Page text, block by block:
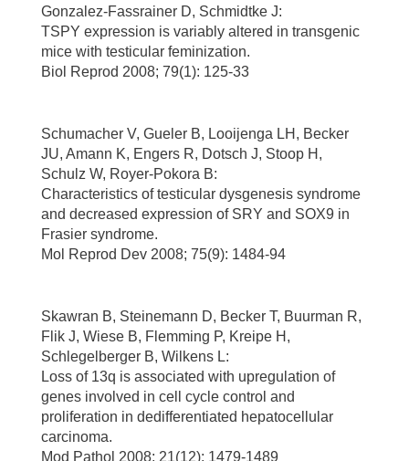
Gonzalez-Fassrainer D, Schmidtke J:
TSPY expression is variably altered in transgenic
mice with testicular feminization.
Biol Reprod 2008; 79(1): 125-33
Schumacher V, Gueler B, Looijenga LH, Becker
JU, Amann K, Engers R, Dotsch J, Stoop H,
Schulz W, Royer-Pokora B:
Characteristics of testicular dysgenesis syndrome
and decreased expression of SRY and SOX9 in
Frasier syndrome.
Mol Reprod Dev 2008; 75(9): 1484-94
Skawran B, Steinemann D, Becker T, Buurman R,
Flik J, Wiese B, Flemming P, Kreipe H,
Schlegelberger B, Wilkens L:
Loss of 13q is associated with upregulation of
genes involved in cell cycle control and
proliferation in dedifferentiated hepatocellular
carcinoma.
Mod Pathol 2008; 21(12): 1479-1489